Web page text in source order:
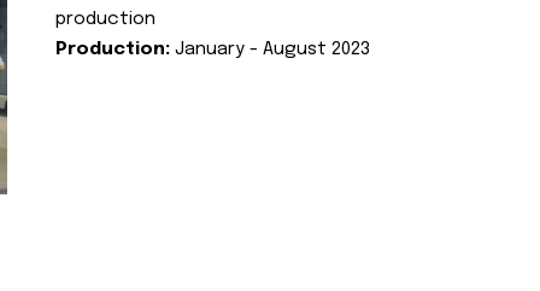
production
Production: January - August 2023